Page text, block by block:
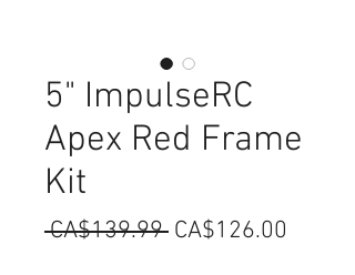
5" ImpulseRC
Apex Red Frame
Kit
CA$139.99 Regular
CA$126.00